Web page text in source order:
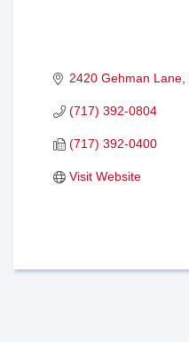
2420 Gehman Lane
(717) 392-0804
(717) 392-0400
Visit Website